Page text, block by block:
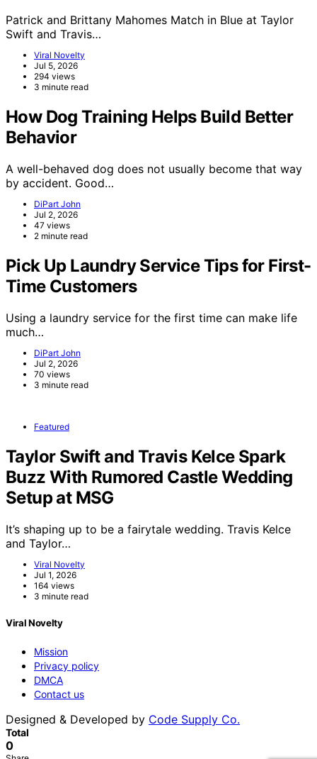
Patrick and Brittany Mahomes Match in Blue at Taylor
Swift and Travis…
Viral Novelty
Jul 5, 2026
294 views
3 minute read
How Dog Training Helps Build Better
Behavior
A well-behaved dog does not usually become that way
by accident. Good…
DiPart John
Jul 2, 2026
47 views
2 minute read
Pick Up Laundry Service Tips for First-
Time Customers
Using a laundry service for the first time can make life
much…
DiPart John
Jul 2, 2026
70 views
3 minute read
Featured
Taylor Swift and Travis Kelce Spark
Buzz With Rumored Castle Wedding
Setup at MSG
It’s shaping up to be a fairytale wedding. Travis Kelce
and Taylor…
Viral Novelty
Jul 1, 2026
164 views
3 minute read
Viral Novelty
Mission
Privacy policy
DMCA
Contact us
Designed & Developed by Code Supply Co.
Total
0